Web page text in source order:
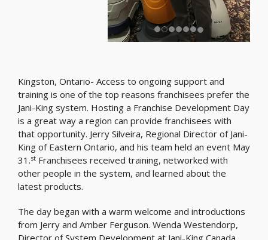
Kingston, Ontario- Access to ongoing support and
training is one of the top reasons franchisees prefer the
Jani-King system. Hosting a Franchise Development Day
is a great way a region can provide franchisees with
that opportunity. Jerry Silveira, Regional Director of Jani-
King of Eastern Ontario, and his team held an event May
31.st Franchisees received training, networked with
other people in the system, and learned about the
latest products.
The day began with a warm welcome and introductions
from Jerry and Amber Ferguson. Wenda Westendorp,